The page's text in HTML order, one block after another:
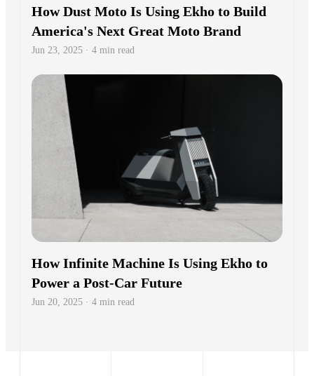
How Dust Moto Is Using Ekho to Build
America's Next Great Moto Brand
Jun 23, 2025 · 4 min read
How Infinite Machine Is Using Ekho to
Power a Post-Car Future
Jun 20, 2025 · 4 min read